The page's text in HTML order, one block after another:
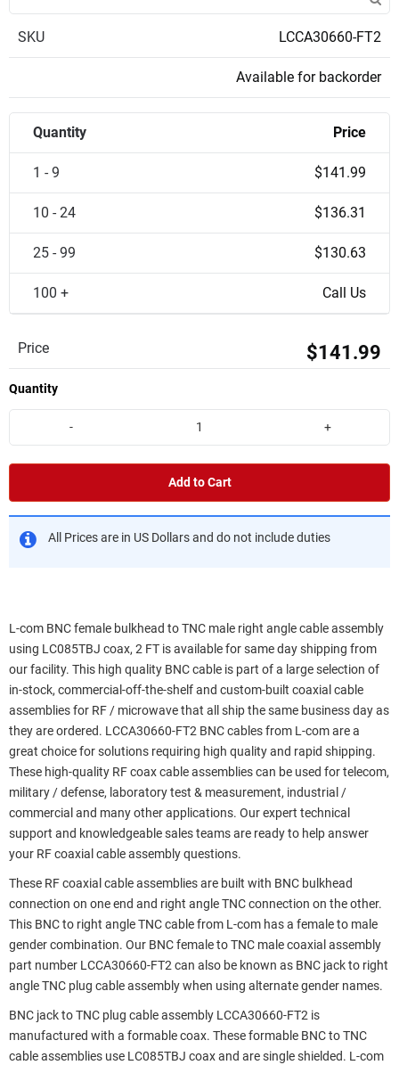
SKU LCCA30660-FT2
Available for backorder
Quantity Price
1 - 9 $141.99
10 - 24 $136.31
25 - 99 $130.63
100 + Call Us
Price $141.99
Quantity
- +
Add to Cart
All Prices are in US Dollars and do not include duties
L-com BNC female bulkhead to TNC male right angle cable assembly
using LC085TBJ coax, 2 FT is available for same day shipping from
our facility. This high quality BNC cable is part of a large selection of
in-stock, commercial-off-the-shelf and custom-built coaxial cable
assemblies for RF / microwave that all ship the same business day as
they are ordered. LCCA30660-FT2 BNC cables from L-com are a
great choice for solutions requiring high quality and rapid shipping.
These high-quality RF coax cable assemblies can be used for telecom,
military / defense, laboratory test & measurement, industrial /
commercial and many other applications. Our expert technical
support and knowledgeable sales teams are ready to help answer
your RF coaxial cable assembly questions.
These RF coaxial cable assemblies are built with BNC bulkhead
connection on one end and right angle TNC connection on the other.
This BNC to right angle TNC cable from L-com has a female to male
gender combination. Our BNC female to TNC male coaxial assembly
part number LCCA30660-FT2 can also be known as BNC jack to right
angle TNC plug cable assembly when using alternate gender names.
BNC jack to TNC plug cable assembly LCCA30660-FT2 is
manufactured with a formable coax. These formable BNC to TNC
cable assemblies use LC085TBJ coax and are single shielded. L-com